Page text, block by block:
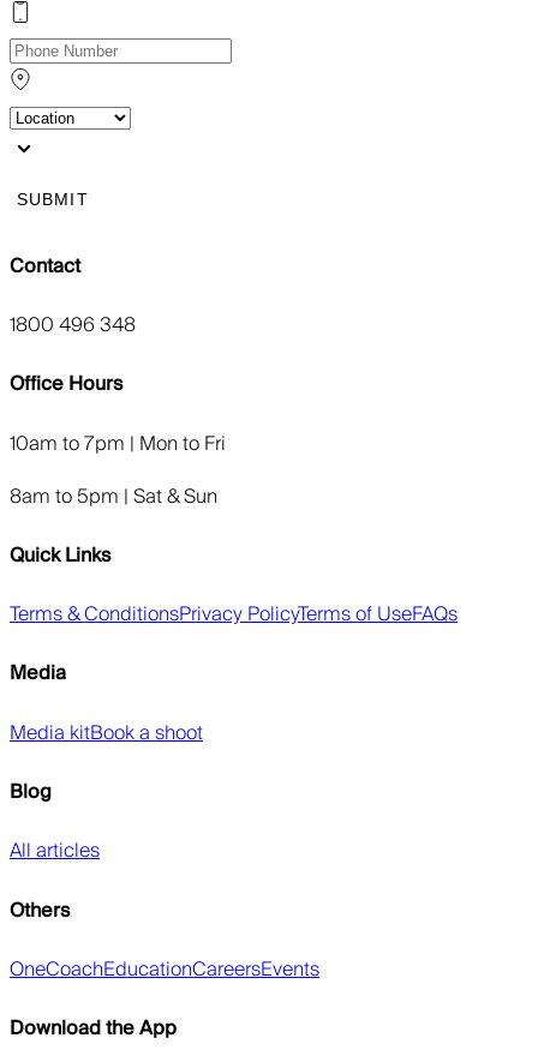
SUBMIT
Contact
1800 496 348
Office Hours
10am to 7pm | Mon to Fri
8am to 5pm | Sat & Sun
Quick Links
Terms & ConditionsPrivacy PolicyTerms of UseFAQs
Media
Media kitBook a shoot
Blog
All articles
Others
OneCoachEducationCareersEvents
Download the App